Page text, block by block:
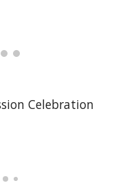
Celebration